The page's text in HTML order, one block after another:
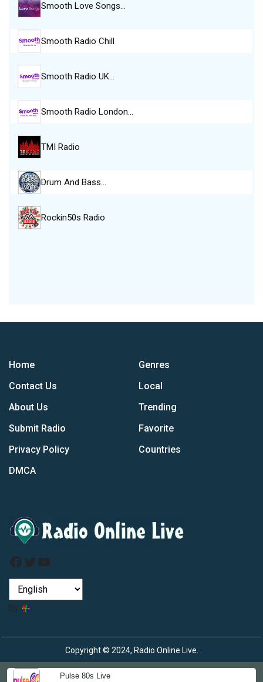
Pulse 80s Live
Smooth Love Songs…
Smooth Radio Chill
Smooth Radio UK…
Smooth Radio London…
TMI Radio
Drum And Bass…
Rockin50s Radio
Home
Contact Us
About Us
Submit Radio
Privacy Policy
DMCA
Genres
Local
Trending
Favorite
Countries
Facebook
Twitter
YouTube
by
Copyright © 2024, Radio Online Live.